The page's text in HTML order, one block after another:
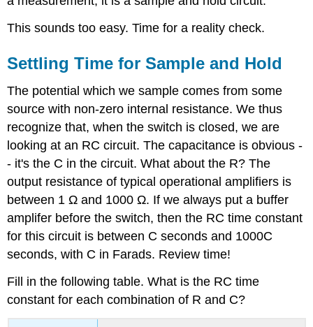
This sounds too easy. Time for a reality check.
Settling Time for Sample and Hold
The potential which we sample comes from some
source with non-zero internal resistance. We thus
recognize that, when the switch is closed, we are
looking at an RC circuit. The capacitance is obvious -
- it's the C in the circuit. What about the R? The
output resistance of typical operational amplifiers is
between 1 Ω and 1000 Ω. If we always put a buffer
amplifer before the switch, then the RC time constant
for this circuit is between C seconds and 1000C
seconds, with C in Farads. Review time!
Fill in the following table. What is the RC time
constant for each combination of R and C?